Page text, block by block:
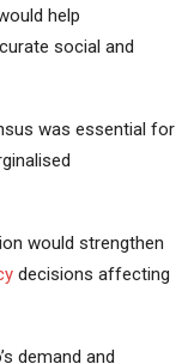
help
social and
was essential for
would strengthen
decisions affecting
demand and